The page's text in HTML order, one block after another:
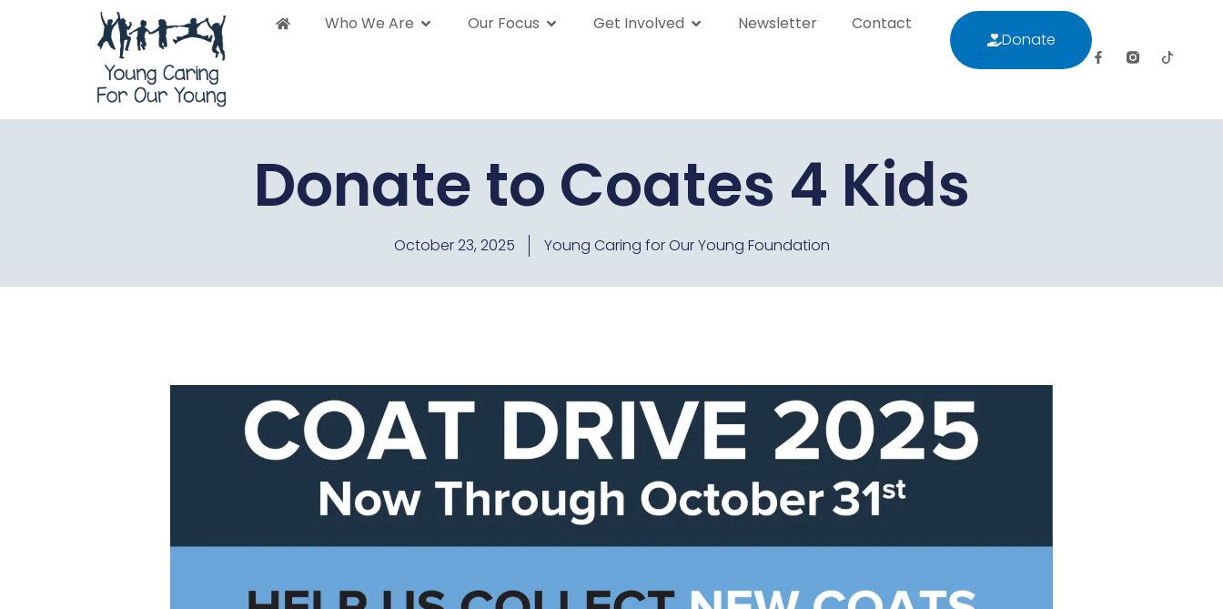
Who We Are Our Focus Get Involved Newsletter Contact
Donate
Donate to Coates 4 Kids
October 23, 2025 Young Caring for Our Young Foundation